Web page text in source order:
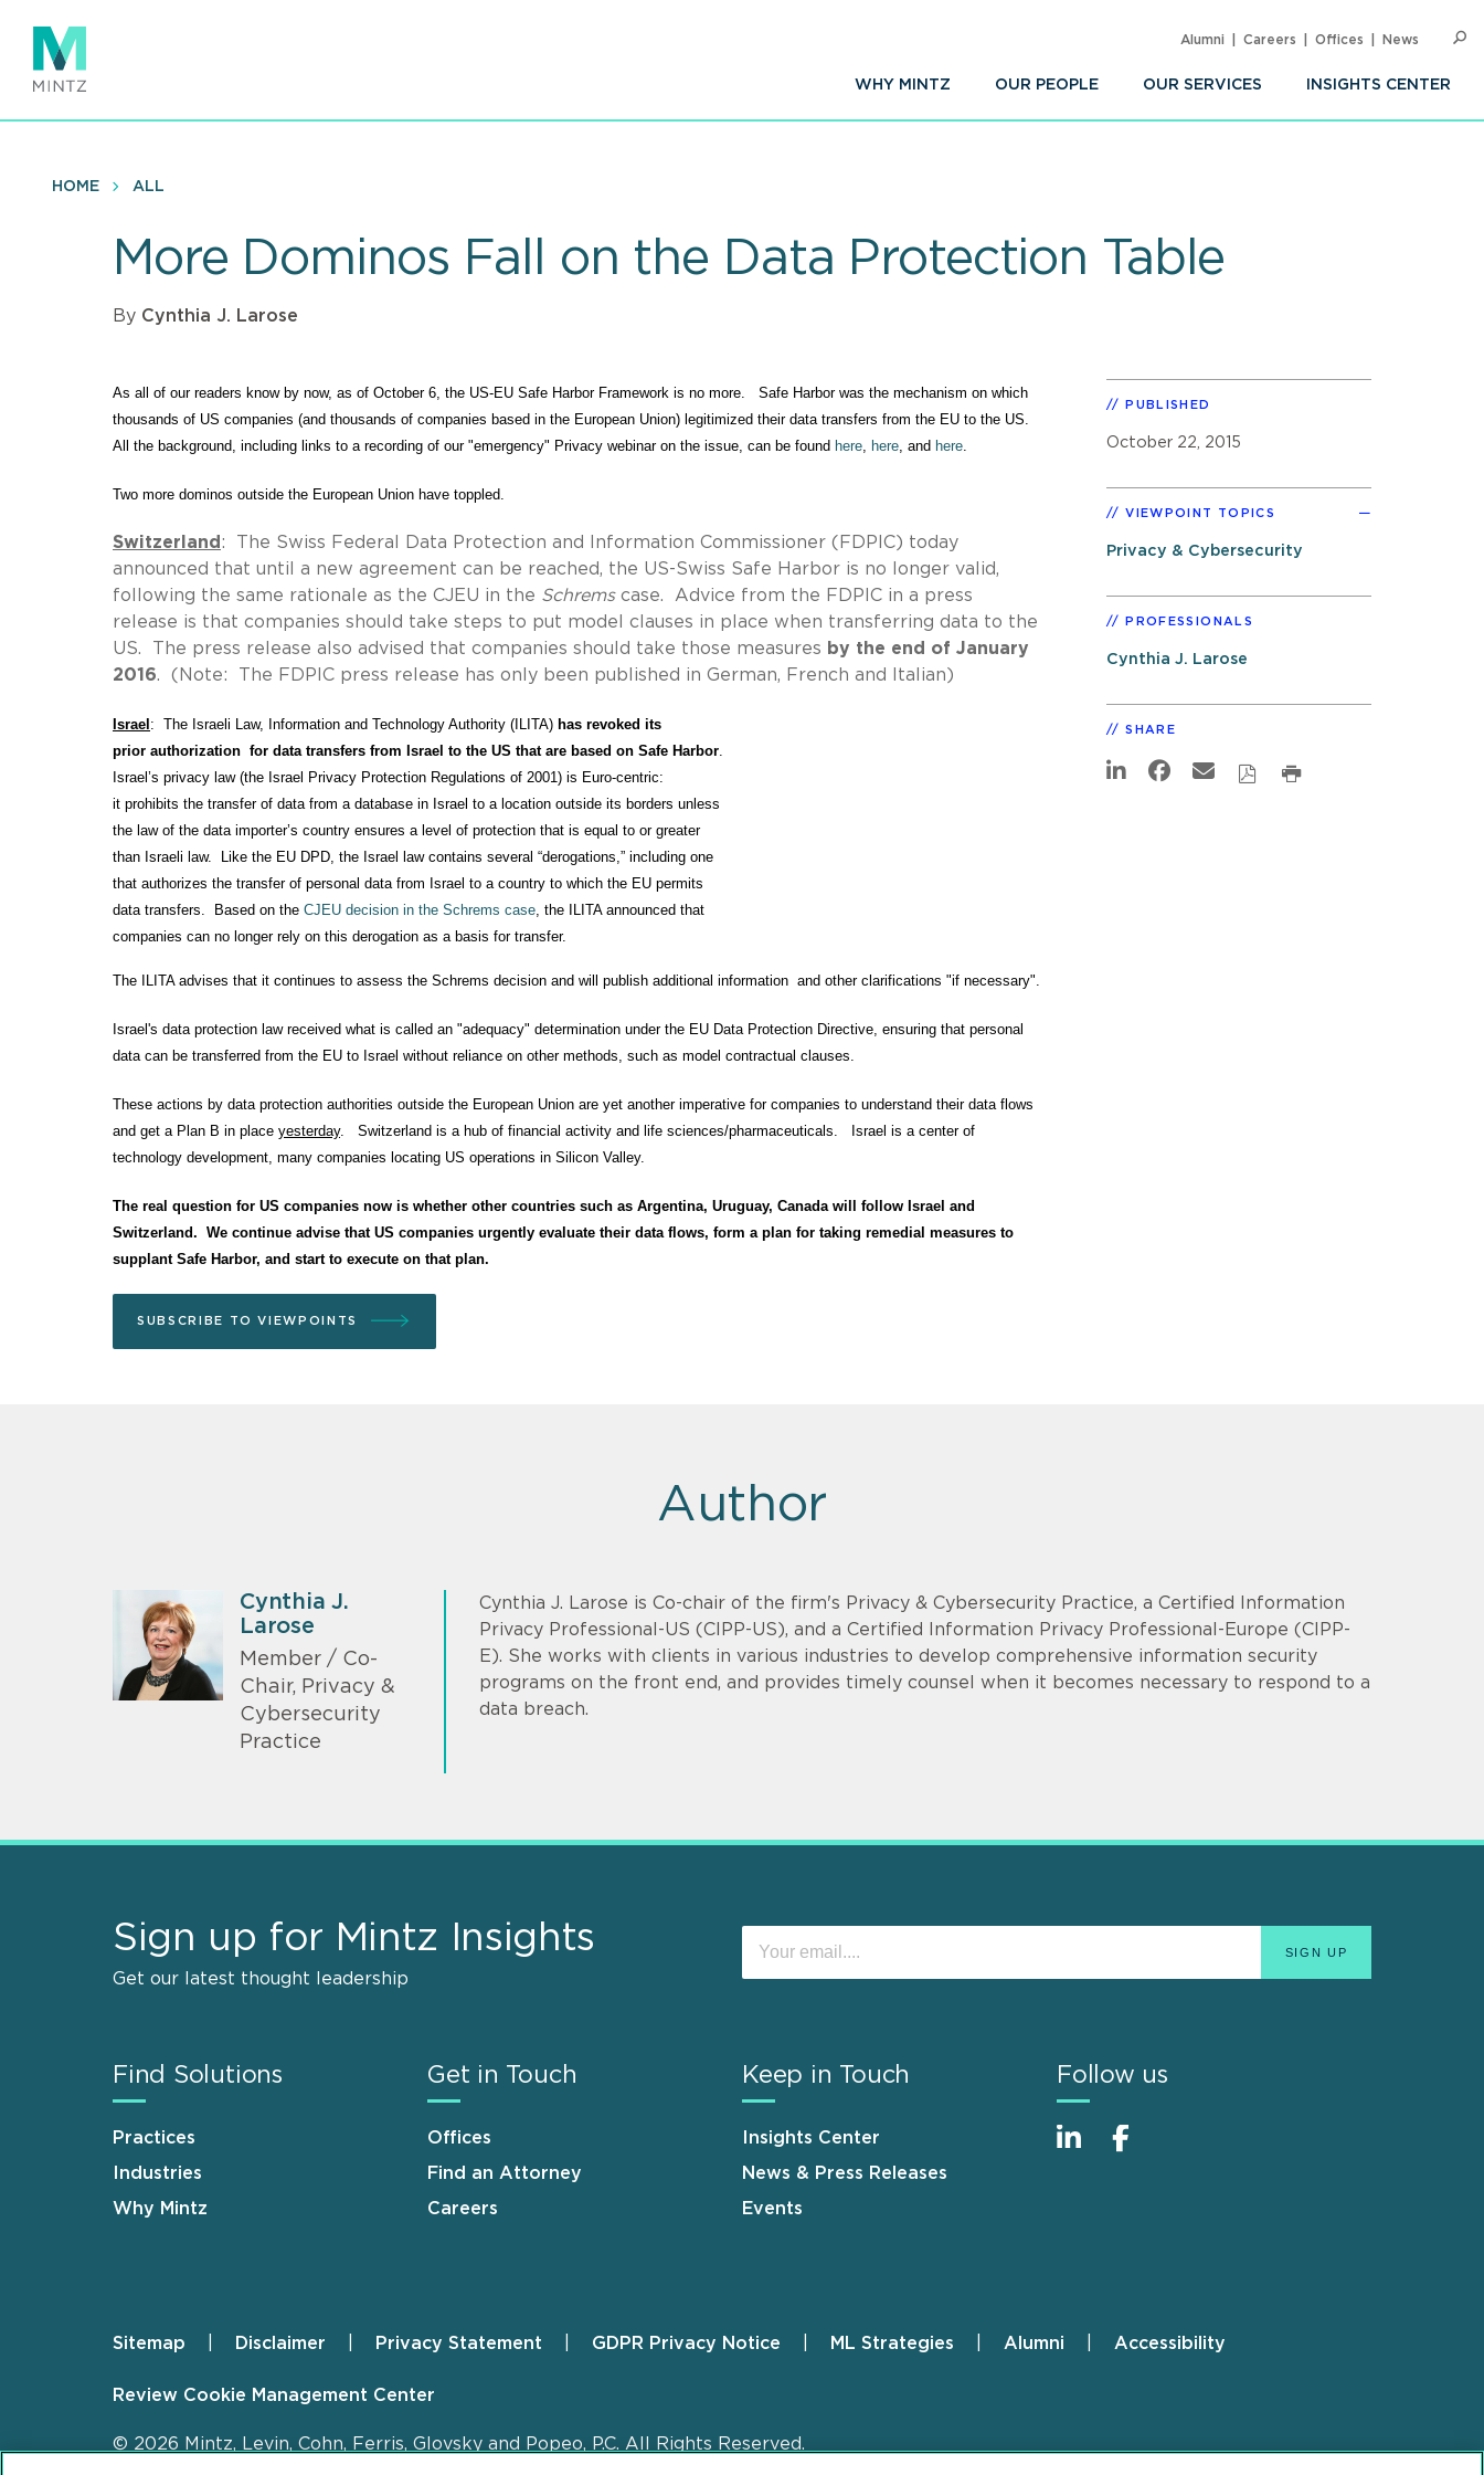
main
content
WHY MINTZ OUR PEOPLE OUR SERVICES INSIGHTS CENTER
Alumni Careers Offices News
HOME ALL
More Dominos Fall on the Data Protection Table
By Cynthia J. Larose
As all of our readers know by now, as of October 6, the US-EU Safe Harbor Framework is no more. Safe Harbor was the mechanism on which
thousands of US companies (and thousands of companies based in the European Union) legitimized their data transfers from the EU to the US.
All the background, including links to a recording of our "emergency" Privacy webinar on the issue, can be found here here , and here
Two more dominos outside the European Union have toppled.
Switzerland : The Swiss Federal Data Protection and Information Commissioner (FDPIC) today
announced that until a new agreement can be reached, the US-Swiss Safe Harbor is no longer valid,
following the same rationale as the CJEU in the Schremscase. Advice from the FDPIC in a press
release is that companies should take steps to put model clauses in place when transferring data to the
US. The press release also advised that companies should take those measures by the end of January
2016. (Note: The FDPIC press release has only been published in German, French and Italian)
Israel :  The Israeli Law, Information and Technology Authority (ILITA) has revoked its
prior authorization  for data transfers from Israel to the US that are based on Safe Harbor
Israel’s privacy law (the Israel Privacy Protection Regulations of 2001) is Euro-centric:
it prohibits the transfer of data from a database in Israel to a location outside its borders unless
the law of the data importer’s country ensures a level of protection that is equal to or greater
than Israeli law.  Like the EU DPD, the Israel law contains several “derogations,” including one
that authorizes the transfer of personal data from Israel to a country to which the EU permits
data transfers.  Based on the CJEU decision in the Schrems case , the ILITA announced that
companies can no longer rely on this derogation as a basis for transfer.
The ILITA advises that it continues to assess the Schrems decision and will publish additional information and other clarifications "if necessary".
Israel's data protection law received what is called an "adequacy" determination under the EU Data Protection Directive, ensuring that personal
data can be transferred from the EU to Israel without reliance on other methods, such as model contractual clauses.
These actions by data protection authorities outside the European Union are yet another imperative for companies to understand their data flows
and get a Plan B in place yesterday. Switzerland is a hub of financial activity and life sciences/pharmaceuticals. Israel is a center of
technology development, many companies locating US operations in Silicon Valley.
The real question for US companies now is whether other countries such as Argentina, Uruguay, Canada will follow Israel and
Switzerland. We continue advise that US companies urgently evaluate their data flows, form a plan for taking remedial measures to
supplant Safe Harbor, and start to execute on that plan.
SUBSCRIBE TO VIEWPOINTS
PUBLISHED
October 22, 2015
VIEWPOINT TOPICS
Privacy & Cybersecurity
PROFESSIONALS
Cynthia J. Larose
SHARE
Author
Cynthia J.
Larose
Member / Co-
Chair, Privacy &
Cybersecurity
Practice
Cynthia J. Larose is Co-chair of the firm's Privacy & Cybersecurity Practice, a Certified Information
Privacy Professional-US (CIPP-US), and a Certified Information Privacy Professional-Europe (CIPP-
E). She works with clients in various industries to develop comprehensive information security
programs on the front end, and provides timely counsel when it becomes necessary to respond to a
data breach.
Sign up for Mintz Insights
Get our latest thought leadership
Find Solutions
Practices
Industries
Why Mintz
Get in Touch
Offices
Find an Attorney
Careers
Keep in Touch
Insights Center
News & Press Releases
Events
Follow us
Footer
Sitemap Disclaimer Privacy Statement GDPR Privacy Notice ML Strategies Alumni Accessibility
Review Cookie Management Center
© 2026 Mintz, Levin, Cohn, Ferris, Glovsky and Popeo, P.C. All Rights Reserved.